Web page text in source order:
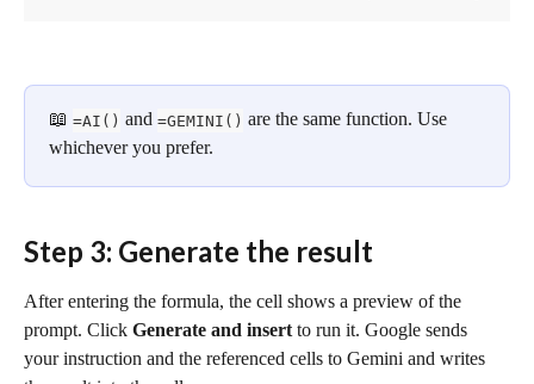
📖 =AI() and =GEMINI() are the same function. Use
whichever you prefer.
Step 3: Generate the result
After entering the formula, the cell shows a preview of the
prompt. Click Generate and insert to run it. Google sends
your instruction and the referenced cells to Gemini and writes